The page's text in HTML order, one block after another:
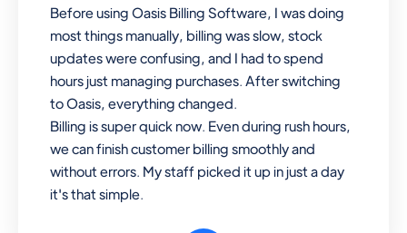
Before using Oasis Billing Software, I was doing
most things manually, billing was slow, stock
updates were confusing, and I had to spend
hours just managing purchases. After switching
to Oasis, everything changed.
Billing is super quick now. Even during rush hours,
we can finish customer billing smoothly and
without errors. My staff picked it up in just a day
it's that simple.